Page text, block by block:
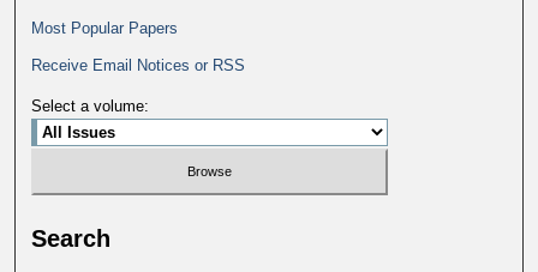
Most Popular Papers
Receive Email Notices or RSS
Select a volume:
Search